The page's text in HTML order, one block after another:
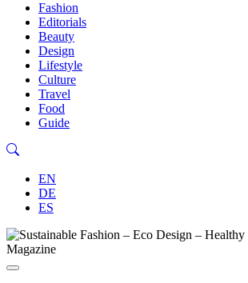
Fashion
Editorials
Beauty
Design
Lifestyle
Culture
Travel
Food
Guide
EN
DE
ES